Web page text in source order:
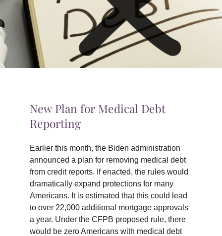
New Plan for Medical Debt
Reporting
Earlier this month, the Biden administration
announced a plan for removing medical debt
from credit reports. If enacted, the rules would
dramatically expand protections for many
Americans. It is estimated that this could lead
to over 22,000 additional mortgage approvals
a year. Under the CFPB proposed rule, there
would be zero Americans with medical debt